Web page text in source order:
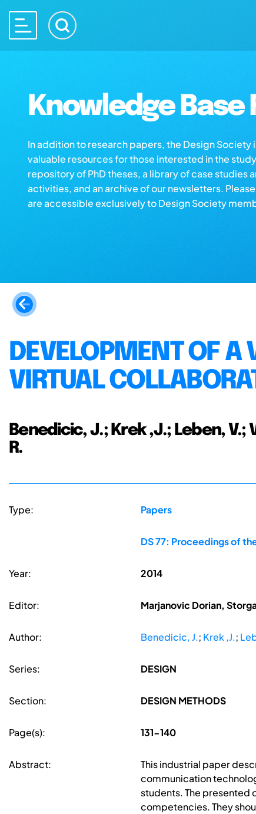
Knowledge Base
In addition to research papers, the Design Society
valuable resources for those interested in the
repository of PhD theses, a library of case studies
activities, and an archive of our newsletters.
are accessible exclusively to Design Society
DEVELOPMENT OF
VIRTUAL
Benedicic, J.; Krek ,J.; Leben, V.;
R.
Type: Papers
DS 77: Proceedings of
Year: 2014
Editor: Marjanovic Dorian,
Author: Benedicic, J.; Krek ,J.;
Series: DESIGN
Section: DESIGN METHODS
Page(s): 131-140
Abstract:
This industrial paper
communication
students. The presented
competencies. They